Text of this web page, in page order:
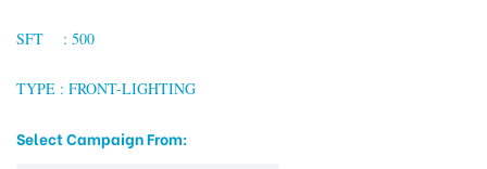
SFT : 500
TYPE : FRONT-LIGHTING
Select Campaign From: